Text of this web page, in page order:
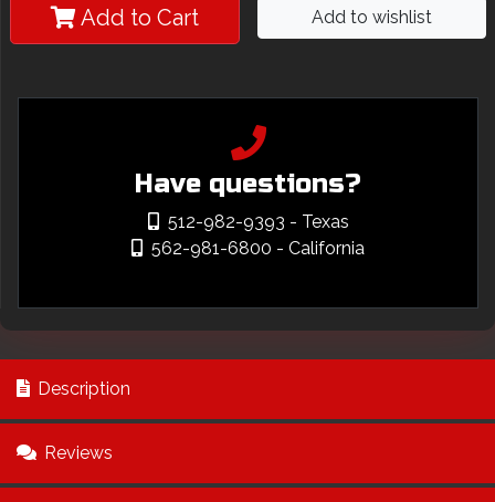
Add to Cart Add to wishlist
Have questions?
512-982-9393 - Texas
562-981-6800 - California
Description
Reviews